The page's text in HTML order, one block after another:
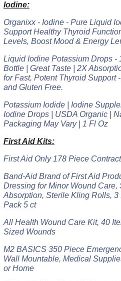
Iodine:
Organixx - Iodine - Pure Liquid
Support Healthy Thyroid
Levels, Boost Mood & Energy
Liquid Iodine Potassium Drops -
Bottle | Great Taste | 2X
for Fast, Potent Thyroid Support
and Gluten Free.
Potassium Iodide | Iodine
Iodine Drops | USDA Organic |
Packaging May Vary | 1 Fl Oz
First Aid Kits:
First Aid Only 178 Piece
Band-Aid Brand of First Aid
Dressing for Minor Wound Care,
Absorption, Sterile Kling Rolls, 3
Pack 5 ct
All Health Wound Care Kit, 40
Sized Wounds
M2 BASICS 350 Piece
Wall Mountable, Medical
or Home